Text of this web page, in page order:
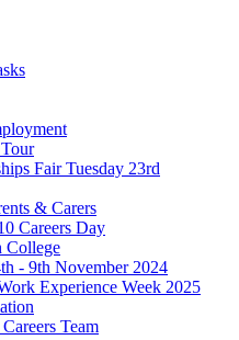
Fair Tuesday 23rd
& Carers
Careers Day
College
- 9th November 2024
Experience Week 2025
Team